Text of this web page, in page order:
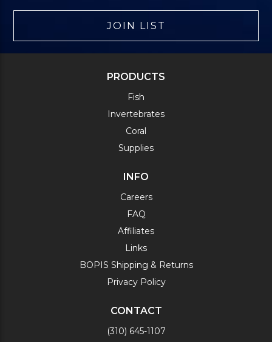
JOIN LIST
PRODUCTS
Fish
Invertebrates
Coral
Supplies
INFO
Careers
FAQ
Affiliates
Links
BOPIS Shipping & Returns
Privacy Policy
CONTACT
(310) 645-1107